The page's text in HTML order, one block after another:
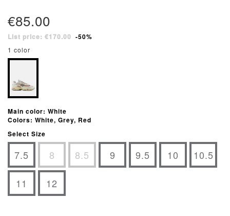
€85.00
List price: €170.00 -50%
1 color
Main color: White
Colors: White, Grey, Red
Select Size
7.5 8 8.5 9 9.5 10 10.5
11 12